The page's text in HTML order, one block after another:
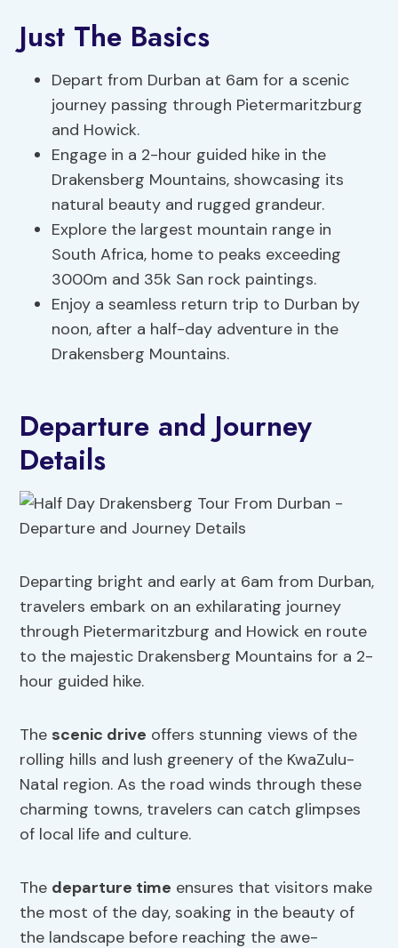
Just The Basics
Depart from Durban at 6am for a scenic
journey passing through Pietermaritzburg
and Howick.
Engage in a 2-hour guided hike in the
Drakensberg Mountains, showcasing its
natural beauty and rugged grandeur.
Explore the largest mountain range in
South Africa, home to peaks exceeding
3000m and 35k San rock paintings.
Enjoy a seamless return trip to Durban by
noon, after a half-day adventure in the
Drakensberg Mountains.
Departure and Journey
Details
Departing bright and early at 6am from Durban,
travelers embark on an exhilarating journey
through Pietermaritzburg and Howick en route
to the majestic Drakensberg Mountains for a 2-
hour guided hike.
The scenic drive offers stunning views of the
rolling hills and lush greenery of the KwaZulu-
Natal region. As the road winds through these
charming towns, travelers can catch glimpses
of local life and culture.
The departure time ensures that visitors make
the most of the day, soaking in the beauty of
the landscape before reaching the awe-